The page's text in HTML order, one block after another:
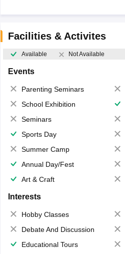
Facilities & Activites
Available Not Available
Events
Parenting Seminars
School Exhibition
Seminars
Sports Day
Summer Camp
Annual Day/Fest
Art & Craft
Interests
Hobby Classes
Debate And Discussion
Educational Tours